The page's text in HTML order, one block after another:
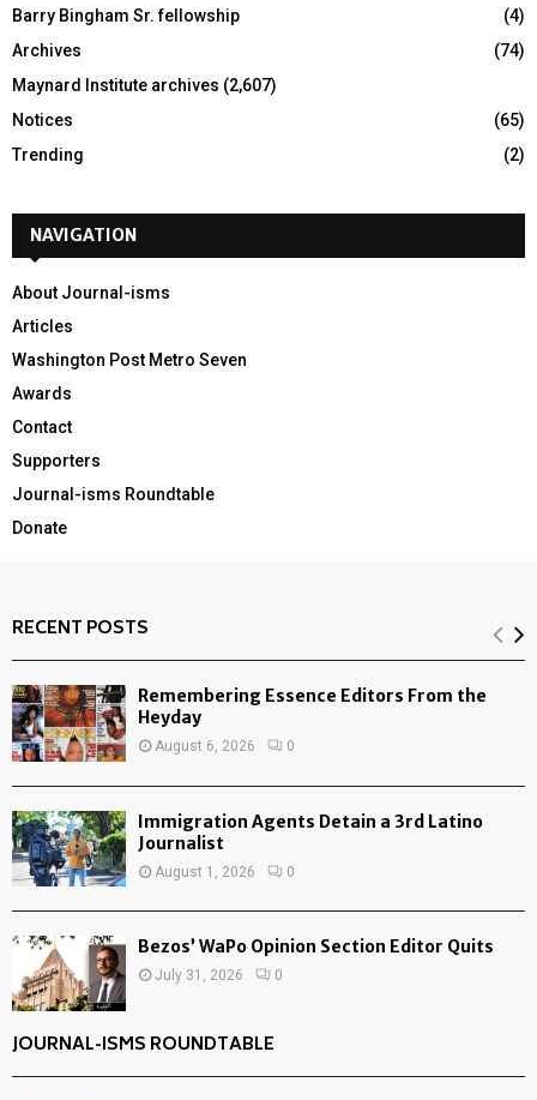
Barry Bingham Sr. fellowship
(4)
Archives
(74)
Maynard Institute archives (2,607)
Notices
(65)
Trending
(2)
NAVIGATION
About Journal-isms
Articles
Washington Post Metro Seven
Awards
Contact
Supporters
Journal-isms Roundtable
Donate
RECENT POSTS
Remembering Essence Editors From the
Heyday
August 6, 2026 0
Immigration Agents Detain a 3rd Latino
Journalist
August 1, 2026 0
Bezos’ WaPo Opinion Section Editor Quits
July 31, 2026 0
JOURNAL-ISMS ROUNDTABLE